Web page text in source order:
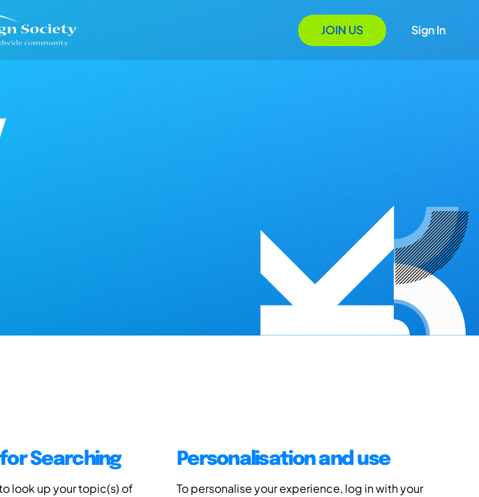
JOIN US Sign In
Searching
look up your topic(s) of
Personalisation and use
To personalise your experience, log in with your